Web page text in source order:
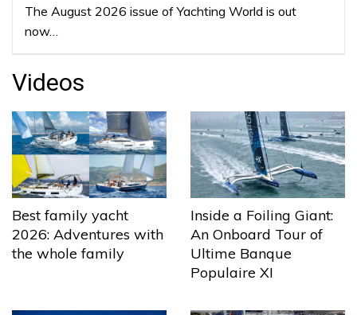
The August 2026 issue of Yachting World is out
now…
Videos
Best family yacht
2026: Adventures with
the whole family
Inside a Foiling Giant:
An Onboard Tour of
Ultime Banque
Populaire XI